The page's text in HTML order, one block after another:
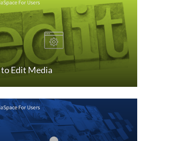
Edit Media